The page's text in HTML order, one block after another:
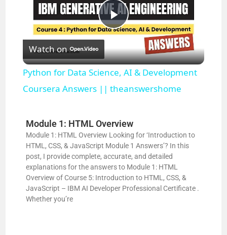
P
l
a
y
V
i
Watch on
Python for Data Science, AI & Development
Coursera Answers || theanswershome
Module 1: HTML Overview
Module 1: HTML Overview Looking for ‘Introduction to
HTML, CSS, & JavaScript Module 1 Answers’? In this
post, I provide complete, accurate, and detailed
explanations for the answers to Module 1: HTML
Overview of Course 5: Introduction to HTML, CSS, &
JavaScript – IBM AI Developer Professional Certificate .
Whether you’re